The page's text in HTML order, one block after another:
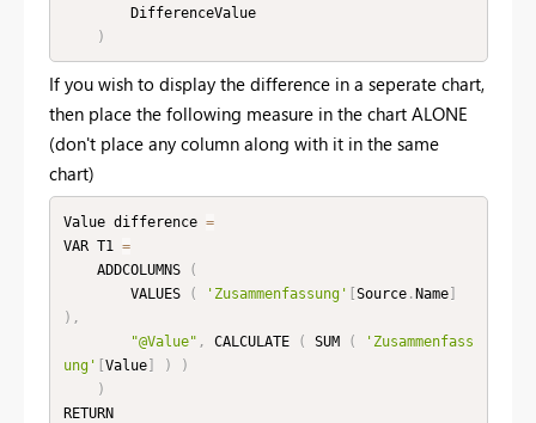
)
If you wish to display the difference in a seperate chart,
then place the following measure in the chart ALONE
(don't place any column along with it in the same
chart)
Value difference =
VAR T1 =
    ADDCOLUMNS
(
        VALUES
( 'Zusammenfassung' [Source.Name]
) ,
"@Value" , CALCULATE ( SUM (
'Zusammenfass
ung' [Value] )
)
)
RETURN